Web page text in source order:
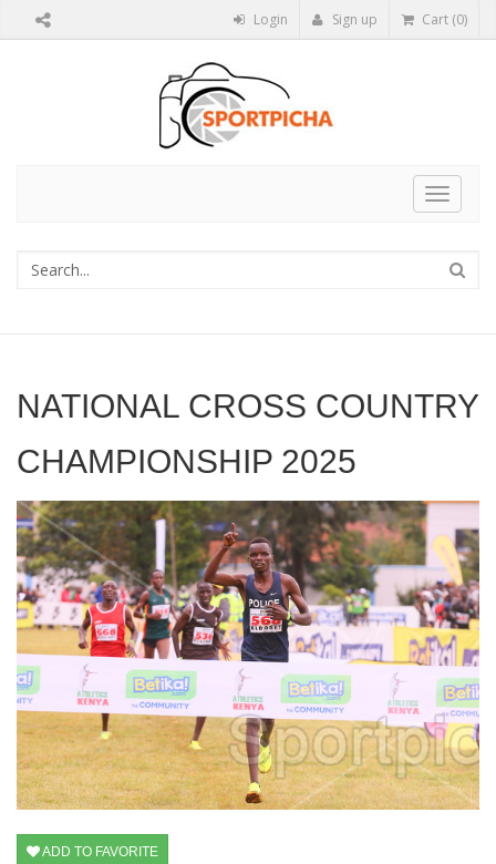
Login Sign up Cart (0)
Toggle
NATIONAL CROSS COUNTRY
CHAMPIONSHIP 2025
ADD TO FAVORITE